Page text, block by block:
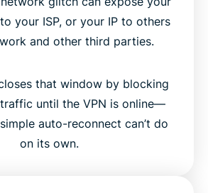
your ISP, or your IP to others
and other third parties.
that window by blocking
until the VPN is online—
auto-reconnect can’t do
on its own.